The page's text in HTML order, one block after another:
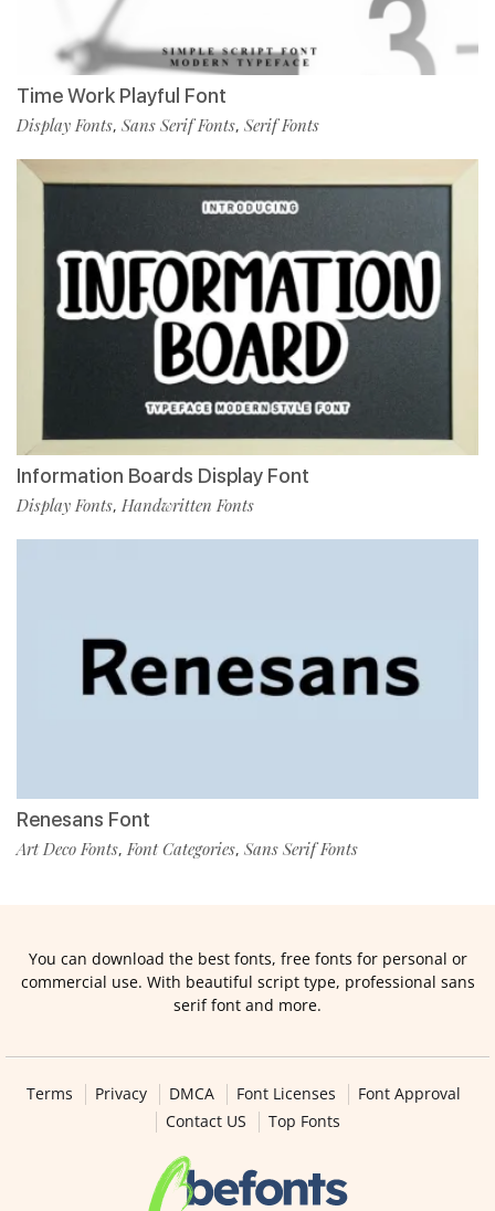
Time Work Playful Font
Display Fonts, Sans Serif Fonts, Serif Fonts
Information Boards Display Font
Display Fonts, Handwritten Fonts
Renesans Font
Art Deco Fonts, Font Categories, Sans Serif Fonts
You can download the best fonts, free fonts for personal or
commercial use. With beautiful script type, professional sans
serif font and more.
Terms Privacy DMCA Font Licenses
Font Approval
Contact US
Top Fonts